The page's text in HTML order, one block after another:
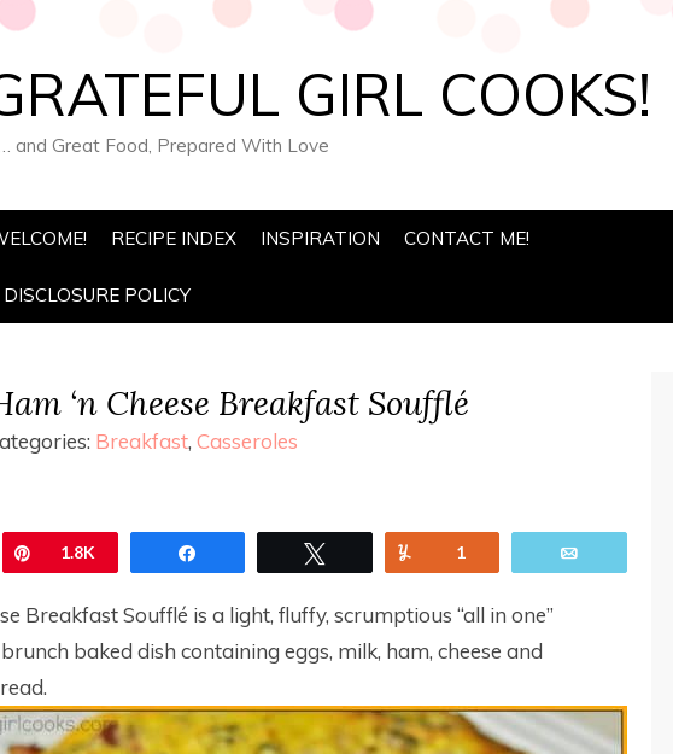
GIRL COOKS!
and Great Food, Prepared With Love
RECIPE INDEX INSPIRATION CONTACT ME!
POLICY
‘n Cheese Breakfast Soufflé
Breakfast, Casseroles
Pin
1.8K Yum1
Breakfast Soufflé is a light, fluffy, scrumptious “all in one”
baked dish containing eggs, milk, ham, cheese and